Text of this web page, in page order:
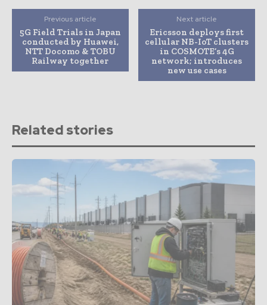
Previous article
5G Field Trials in Japan
conducted by Huawei,
NTT Docomo & TOBU
Railway together
Next article
Ericsson deploys first
cellular NB-IoT clusters
in COSMOTE’s 4G
network; introduces
new use cases
Related stories